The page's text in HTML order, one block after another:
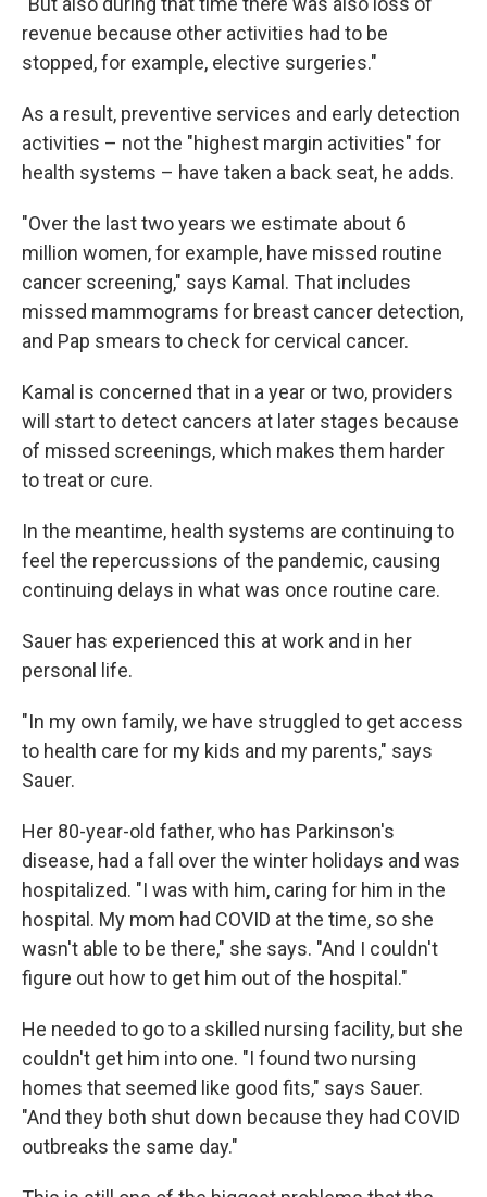
revenue because other activities had to be
stopped, for example, elective surgeries."
As a result, preventive services and early detection
activities – not the "highest margin activities" for
health systems – have taken a back seat, he adds.
"Over the last two years we estimate about 6
million women, for example, have missed routine
cancer screening," says Kamal. That includes
missed mammograms for breast cancer detection,
and Pap smears to check for cervical cancer.
Kamal is concerned that in a year or two, providers
will start to detect cancers at later stages because
of missed screenings, which makes them harder
to treat or cure.
In the meantime, health systems are continuing to
feel the repercussions of the pandemic, causing
continuing delays in what was once routine care.
Sauer has experienced this at work and in her
personal life.
"In my own family, we have struggled to get access
to health care for my kids and my parents," says
Sauer.
Her 80-year-old father, who has Parkinson's
disease, had a fall over the winter holidays and was
hospitalized. "I was with him, caring for him in the
hospital. My mom had COVID at the time, so she
wasn't able to be there," she says. "And I couldn't
figure out how to get him out of the hospital."
He needed to go to a skilled nursing facility, but she
couldn't get him into one. "I found two nursing
homes that seemed like good fits," says Sauer.
"And they both shut down because they had COVID
outbreaks the same day."